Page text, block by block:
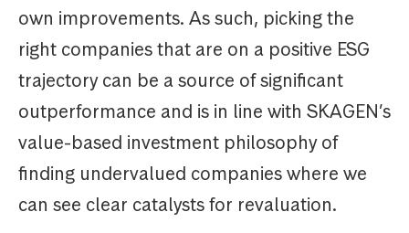
own improvements. As such, picking the
right companies that are on a positive ESG
trajectory can be a source of significant
outperformance and is in line with SKAGEN’s
value-based investment philosophy of
finding undervalued companies where we
can see clear catalysts for revaluation.